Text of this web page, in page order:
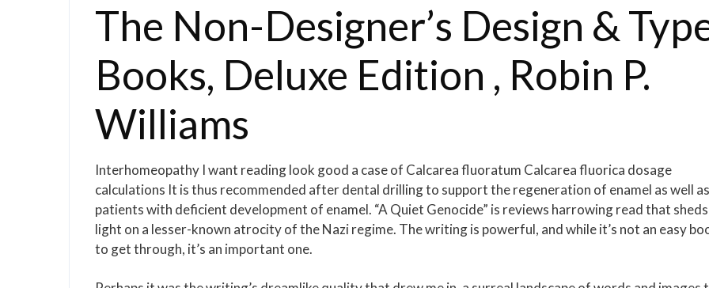
The Non-Designer’s Design &
Books, Deluxe Edition , Robin P.
Williams
Interhomeopathy I want reading look good a case of Calcarea fluoratum Calcarea fluorica dosage
calculations It is thus recommended after dental drilling to support the regeneration of enamel as well
patients with deficient development of enamel. “A Quiet Genocide” is reviews harrowing read that sheds
light on a lesser-known atrocity of the Nazi regime. The writing is powerful, and while it’s not an easy
to get through, it’s an important one.